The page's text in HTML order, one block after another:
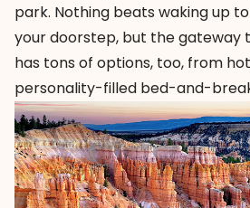
park. Nothing beats waking up to
your doorstep, but the gateway
has tons of options, too, from
personality-filled bed-and-